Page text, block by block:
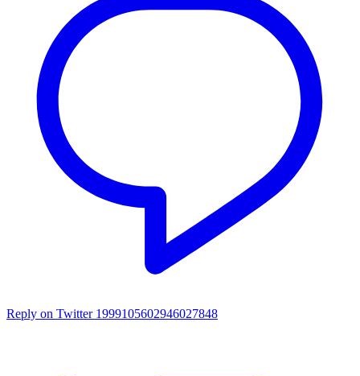
Reply on Twitter 1999105602946027848